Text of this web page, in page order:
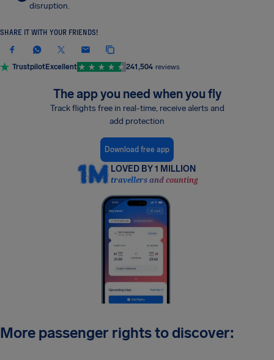
disruption.
SHARE IT WITH YOUR FRIENDS!
TrustpilotExcellent 241,504 reviews
The app you need when you fly
Track flights free in real-time, receive alerts and
add protection
Download free app
LOVED BY 1 MILLION
travellers and counting
More passenger rights to discover: